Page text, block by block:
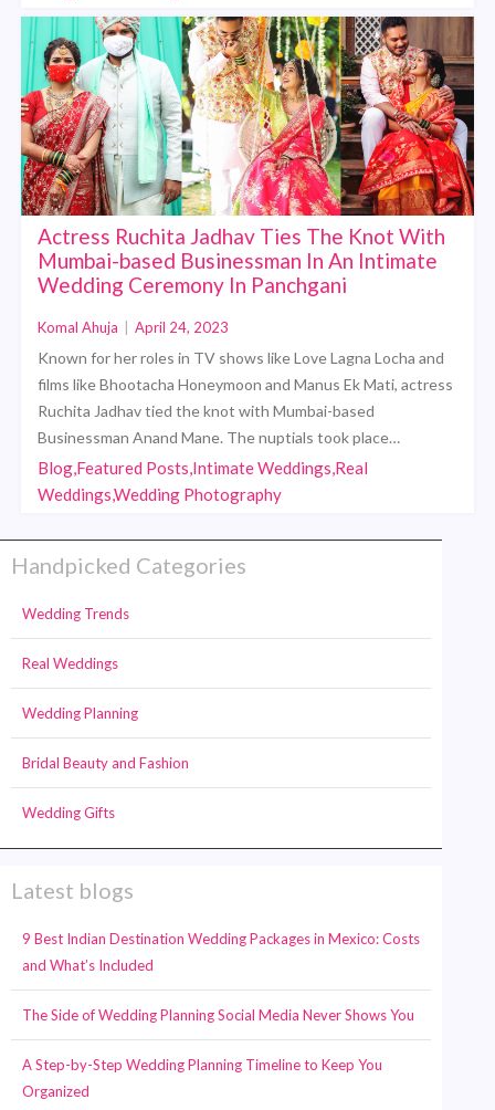
Actress Ruchita Jadhav Ties The Knot With
Mumbai-based Businessman In An Intimate
Wedding Ceremony In Panchgani
Komal Ahuja April 24, 2023
Known for her roles in TV shows like Love Lagna Locha and
films like Bhootacha Honeymoon and Manus Ek Mati, actress
Ruchita Jadhav tied the knot with Mumbai-based
Businessman Anand Mane. The nuptials took place…
Blog,Featured Posts,Intimate Weddings,Real
Weddings,Wedding Photography
Handpicked Categories
Wedding Trends
Real Weddings
Wedding Planning
Bridal Beauty and Fashion
Wedding Gifts
Latest blogs
9 Best Indian Destination Wedding Packages in Mexico: Costs
and What’s Included
The Side of Wedding Planning Social Media Never Shows You
A Step-by-Step Wedding Planning Timeline to Keep You
Organized